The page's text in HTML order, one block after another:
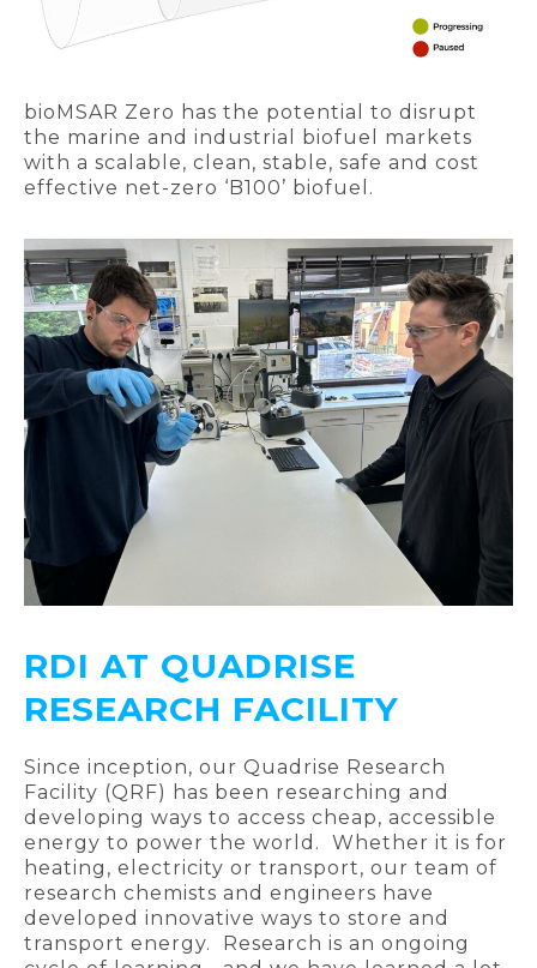
bioMSAR Zero has the potential to disrupt
the marine and industrial biofuel markets
with a scalable, clean, stable, safe and cost
effective net-zero ‘B100’ biofuel.
RDI AT QUADRISE
RESEARCH FACILITY
Since inception, our Quadrise Research
Facility (QRF) has been researching and
developing ways to access cheap, accessible
energy to power the world. Whether it is for
heating, electricity or transport, our team of
research chemists and engineers have
developed innovative ways to store and
transport energy. Research is an ongoing